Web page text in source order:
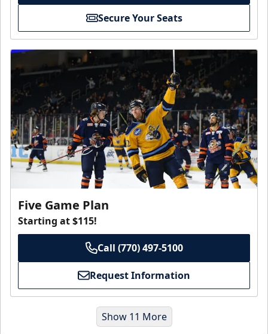
Secure Your Seats
Five Game Plan
Starting at $115!
Call (770) 497-5100
Request Information
Show 11 More